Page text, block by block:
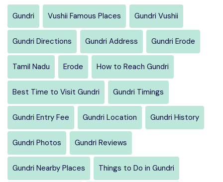
Gundri Vushii Famous Places Gundri Vushii
Gundri Directions Gundri Address Gundri Erode
Tamil Nadu Erode How to Reach Gundri
Best Time to Visit Gundri Gundri Timings
Gundri Entry Fee Gundri Location Gundri History
Gundri Photos Gundri Reviews
Gundri Nearby Places Things to Do in Gundri